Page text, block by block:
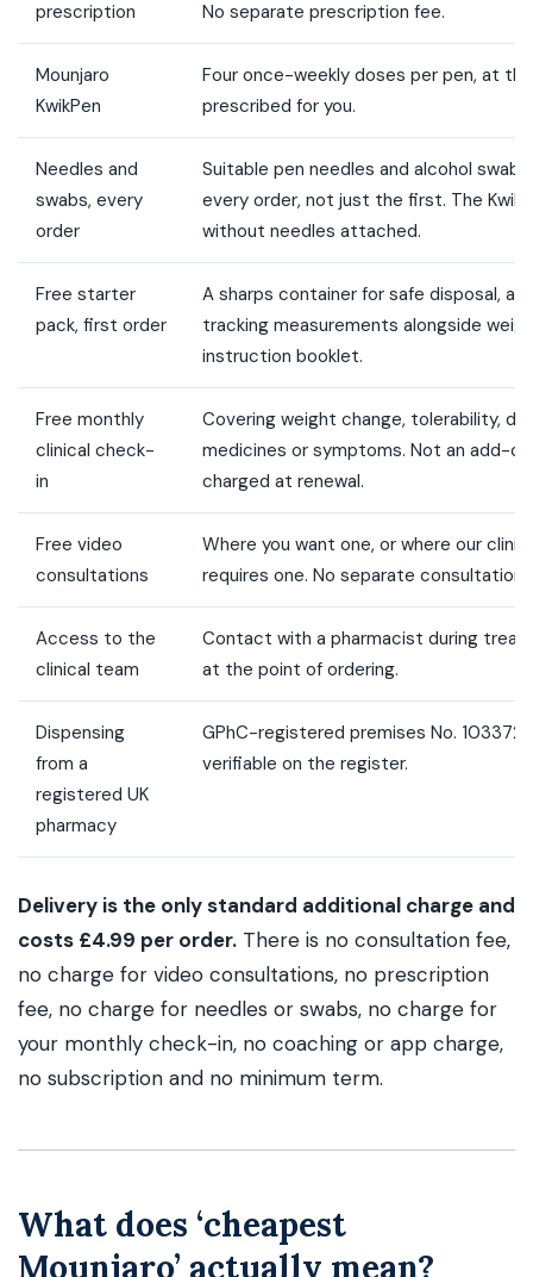
prescription
No separate prescription fee.
Mounjaro
KwikPen
Four once-weekly doses per pen, at
prescribed for you.
Needles and
swabs, every
order
Suitable pen needles and alcohol
every order, not just the first. The
without needles attached.
Free starter
pack, first order
A sharps container for safe disposal, a
tracking measurements alongside
instruction booklet.
Free monthly
clinical check-
in
Covering weight change, tolerability,
medicines or symptoms. Not an add-
charged at renewal.
Free video
consultations
Where you want one, or where our
requires one. No separate consultation
Access to the
clinical team
Contact with a pharmacist during
at the point of ordering.
Dispensing
from a
registered UK
pharmacy
GPhC-registered premises No.
verifiable on the register.
Delivery is the only standard additional charge and
costs £4.99 per order. There is no consultation fee,
no charge for video consultations, no prescription
fee, no charge for needles or swabs, no charge for
your monthly check-in, no coaching or app charge,
no subscription and no minimum term.
What does ‘cheapest
Mounjaro’ actually mean?